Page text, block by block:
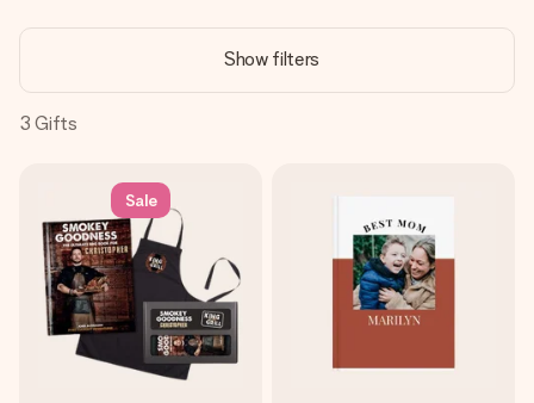
(total across all countries we ship to).
Free greeting card
name, your photo or a message that truly touches the
heart. No fuss, just all the love for the moment.
Show filters
3 Gifts
Sale